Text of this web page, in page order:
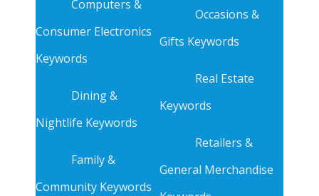
Computers &
Consumer Electronics
Keywords
Dining &
Nightlife Keywords
Family &
Community Keywords
Occasions &
Gifts Keywords
Real Estate
Keywords
Retailers &
General Merchandise